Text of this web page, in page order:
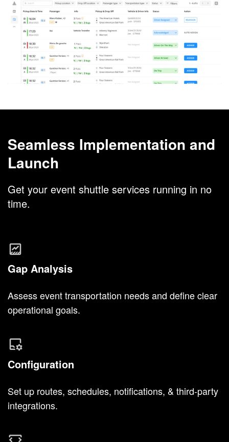
Seamless Implementation and
Launch
Get your event shuttle services running in no
time.
Gap Analysis
Assess event transportation needs and define clear
operational goals.
Configuration
Set up routes, schedules, notifications, & third-party
integrations.